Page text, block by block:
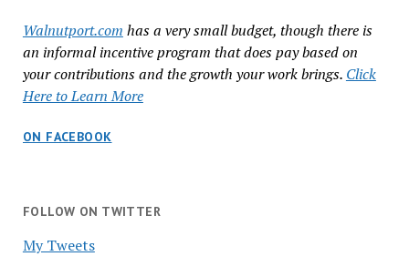
Walnutport.com has a very small budget, though there is
an informal incentive program that does pay based on
your contributions and the growth your work brings. Click
Here to Learn More
ON FACEBOOK
FOLLOW ON TWITTER
My Tweets